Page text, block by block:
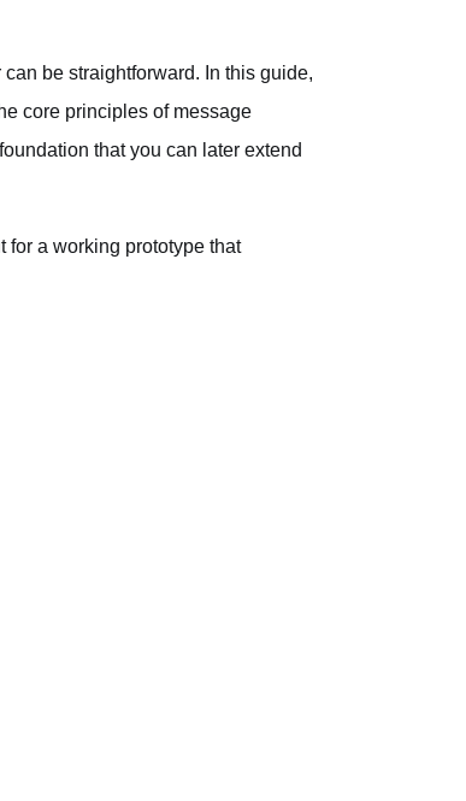
be straightforward. In this guide,
core principles of message
that you can later extend
for a working prototype that